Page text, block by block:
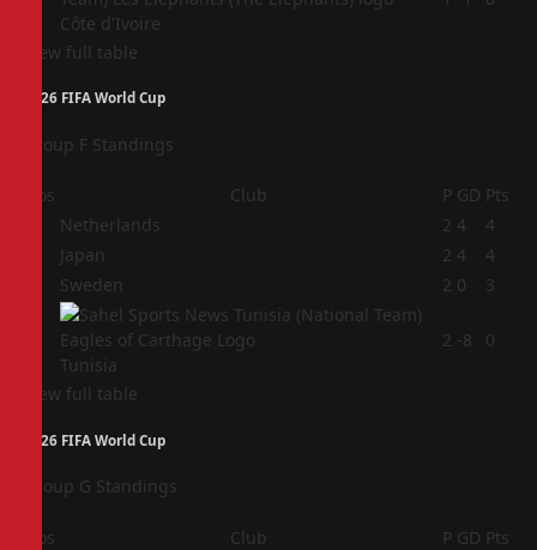
Côte d'Ivoire
View full table
2026 FIFA World Cup
Group F Standings
Pos Club P GD Pts
Netherlands 2 4
4
Japan 2 4
4
Sweden 2 0 3
Tunisia
2 -8 0
View full table
2026 FIFA World Cup
Group G Standings
Pos Club P GD Pts